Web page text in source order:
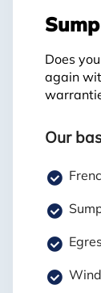
Does
again
Our